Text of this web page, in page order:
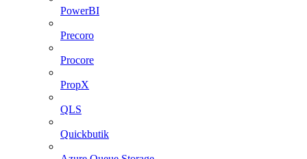
PowerBI
Precoro
Procore
PropX
QLS
Quickbutik